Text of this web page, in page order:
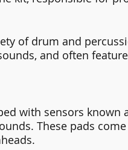
of drum and
and often
with sensors known
These pads